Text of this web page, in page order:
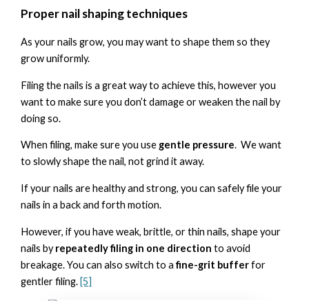
Proper nail shaping techniques
As your nails grow, you may want to shape them so they
grow uniformly.
Filing the nails is a great way to achieve this, however you
want to make sure you don’t damage or weaken the nail by
doing so.
When filing, make sure you use gentle pressure. We want
to slowly shape the nail, not grind it away.
If your nails are healthy and strong, you can safely file your
nails in a back and forth motion.
However, if you have weak, brittle, or thin nails, shape your
nails byrepeatedly filing in one direction to avoid
breakage. You can also switch to afine-grit bufferfor
gentler filing. [5]